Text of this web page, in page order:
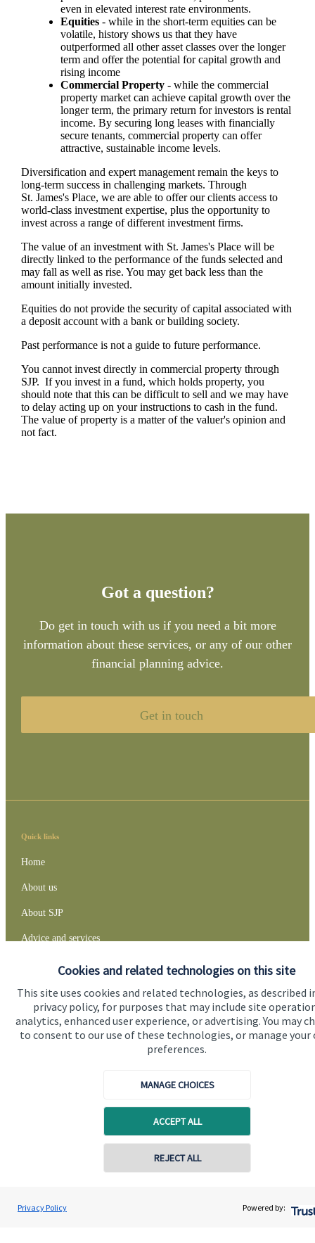
Cookies and related technologies on this site
This site uses cookies and related technologies, as described
privacy policy, for purposes that may include site
analytics, enhanced user experience, or advertising. You may
to consent to our use of these technologies, or manage your
preferences.
MANAGE CHOICES
ACCEPT ALL
REJECT ALL
Privacy Policy Powered by:
even in elevated interest rate environments.
Equities- while in the short-term equities can be
volatile, history shows us that they have
outperformed all other asset classes over the longer
term and offer the potential for capital growth and
rising income
Commercial Property- while the commercial
property market can achieve capital growth over the
longer term, the primary return for investors is rental
income. By securing long leases with financially
secure tenants, commercial property can offer
attractive, sustainable income levels.
Diversification and expert management remain the keys to
long-term success in challenging markets. Through
St. James'sPlace, we are able to offer our clients access to
world-class investment expertise, plus the opportunity to
invest across a range of different investment firms.
The value of an investment with St. James'sPlace will be
directly linked to the performance of the funds selected and
may fall as well as rise. You may get back less than the
amount initially invested.
Equities do not provide the security of capital associated with
a deposit account with a bank or building society.
Past performance is not a guide to future performance.
You cannot invest directly in commercial property through
SJP. If you invest in a fund, which holds property, you
should note that this can be difficult to sell and we may have
to delay acting up on your instructions to cash in the fund.
The value of property is a matter of the valuer's opinion and
not fact.
Got a question?
Do get in touch with us if you need a bit more
information about these services, or any of our other
financial planning advice.
Get in touch
David Gee
Orchard Financial Associates LLP
Contact online
Quick links
Home
About us
About SJP
Advice and services
Specialist advice
Contact
Get in touch